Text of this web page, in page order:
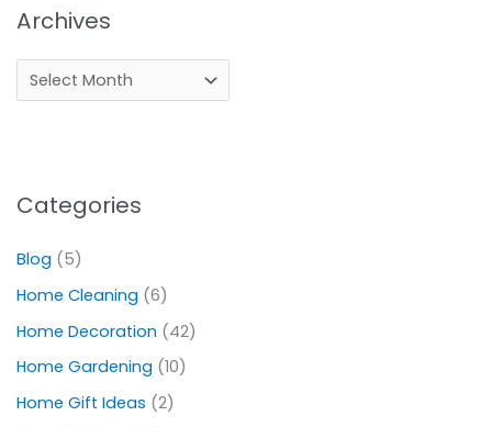
Archives
Categories
Blog (5)
Home Cleaning (6)
Home Decoration (42)
Home Gardening (10)
Home Gift Ideas (2)